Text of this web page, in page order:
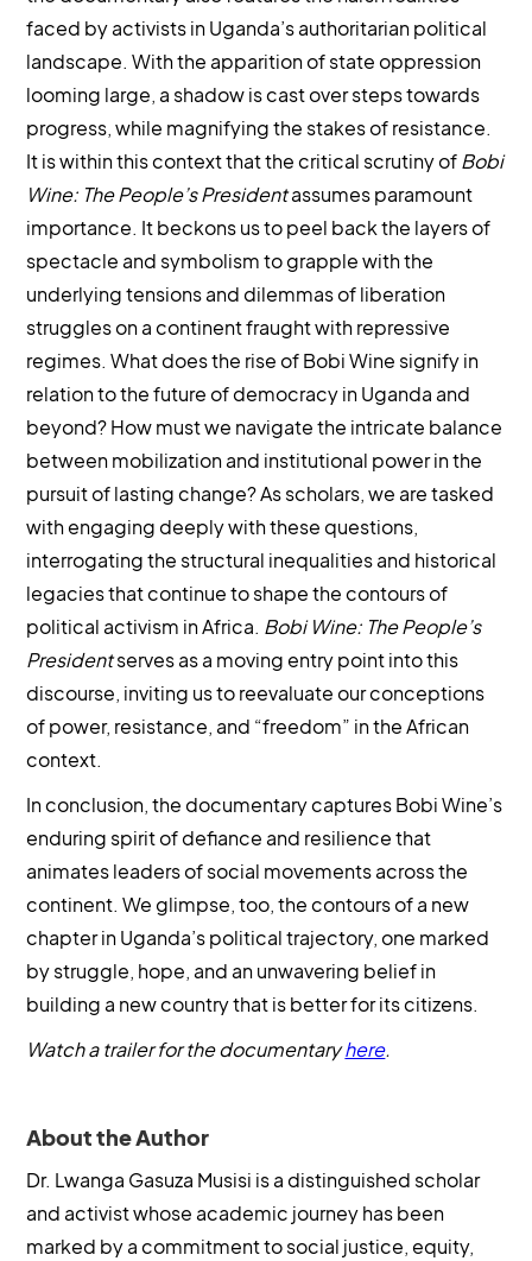
faced by activists in Uganda’s authoritarian political
landscape. With the apparition of state oppression
looming large, a shadow is cast over steps towards
progress, while magnifying the stakes of resistance.
It is within this context that the critical scrutiny ofBobi
Wine: The People’s Presidentassumes paramount
importance. It beckons us to peel back the layers of
spectacle and symbolism to grapple with the
underlying tensions and dilemmas of liberation
struggles on a continent fraught with repressive
regimes. What does the rise of Bobi Wine signify in
relation to the future of democracy in Uganda and
beyond? How must we navigate the intricate balance
between mobilization and institutional power in the
pursuit of lasting change? As scholars, we are tasked
with engaging deeply with these questions,
interrogating the structural inequalities and historical
legacies that continue to shape the contours of
political activism in Africa. Bobi Wine: The People’s
Presidentserves as a moving entry point into this
discourse, inviting us to reevaluate our conceptions
of power, resistance, and “freedom” in the African
context.
In conclusion, the documentary captures Bobi Wine’s
enduring spirit of defiance and resilience that
animates leaders of social movements across the
continent. We glimpse, too, the contours of a new
chapter in Uganda’s political trajectory, one marked
by struggle, hope, and an unwavering belief in
building a new country that is better for its citizens.
Watch a trailer for the documentaryhere.
About the Author
Dr. Lwanga Gasuza Musisi is a distinguished scholar
and activist whose academic journey has been
marked by a commitment to social justice, equity,